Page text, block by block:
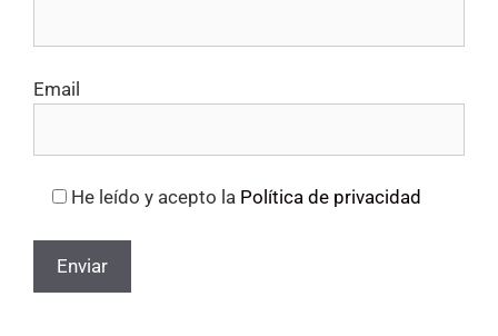
Email
He leído y acepto la Política de privacidad